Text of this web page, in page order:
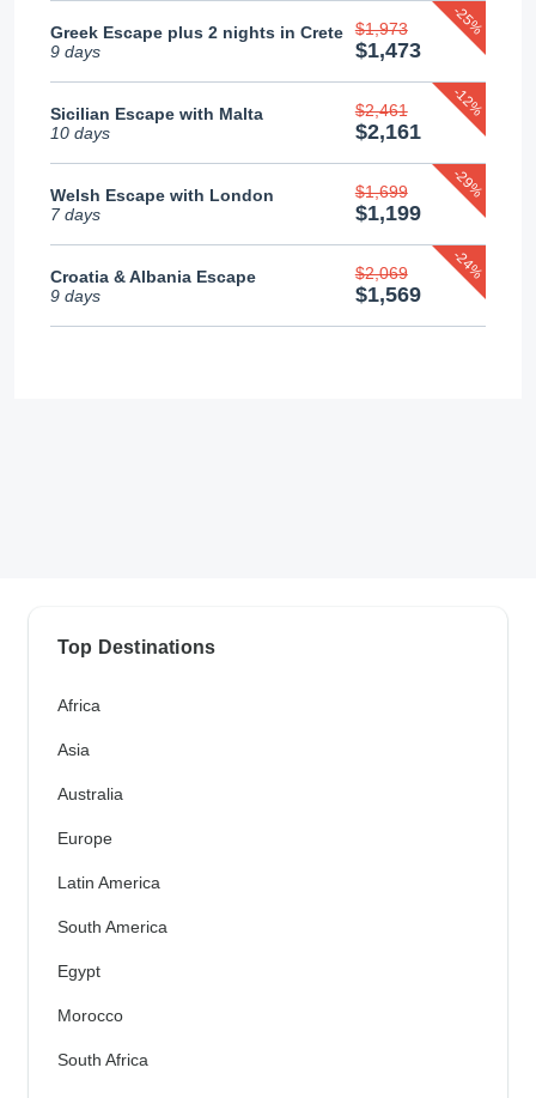
Greek Escape plus 2 nights in Crete
9 days
$1,973
$1,473
-25%
Sicilian Escape with Malta
10 days
$2,461
$2,161
-12%
Welsh Escape with London
7 days
$1,699
$1,199
-29%
Croatia & Albania Escape
9 days
$2,069
$1,569
-24%
Top Destinations
Africa
Asia
Australia
Europe
Latin America
South America
Egypt
Morocco
South Africa